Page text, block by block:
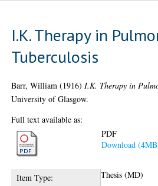
I.K. Therapy in
Tuberculosis
Barr, William (1916) I.K. Therapy in
University of Glasgow.
Full text available as:
PDF
Download
Item Type:
Thesis (MD)